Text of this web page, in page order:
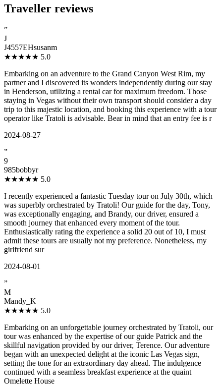
Traveller reviews
”
J
J4557EHsusanm
★★★★★ 5.0
Embarking on an adventure to the Grand Canyon West Rim, my
partner and I discovered its wonders independently during our stay
in Henderson, utilizing a rental car for maximum freedom. Those
staying in Vegas without their own transport should consider a day
trip to this majestic location, and booking this experience with a tour
operator like Tratoli is advisable. Bear in mind that an entry fee is r
2024-08-27
”
9
985bobbyr
★★★★★ 5.0
I recently experienced a fantastic Tuesday tour on July 30th, which
was superbly orchestrated by Tratoli! Our guide for the day, Tony,
was exceptionally engaging, and Brandy, our driver, ensured a
smooth journey that enhanced every moment of the tour.
Enthusiastically rating the experience a solid 20 out of 10, I must
admit these tours are usually not my preference. Nonetheless, my
girlfriend sur
2024-08-01
”
M
Mandy_K
★★★★★ 5.0
Embarking on an unforgettable journey orchestrated by Tratoli, our
tour was enhanced by the expertise of our guide Patrick and the
skillful navigation provided by our driver, Terence. Our adventure
began with an unexpected delight at the iconic Las Vegas sign,
setting the tone for an extraordinary day ahead. The indulgence
continued with a seamless breakfast experience at the quaint
Omelette House